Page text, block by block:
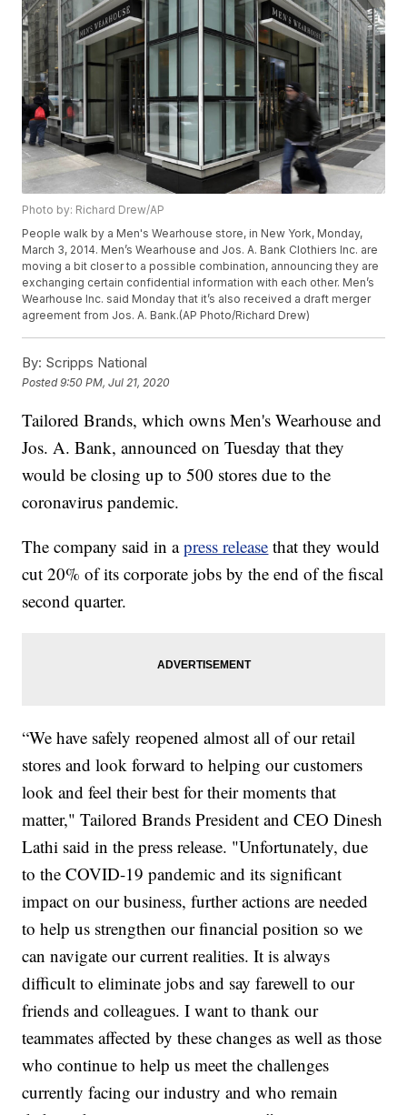
Photo by: Richard Drew/AP
People walk by a Men's Wearhouse store, in New York, Monday,
March 3, 2014. Men’s Wearhouse and Jos. A. Bank Clothiers Inc. are
moving a bit closer to a possible combination, announcing they are
exchanging certain confidential information with each other. Men’s
Wearhouse Inc. said Monday that it’s also received a draft merger
agreement from Jos. A. Bank.(AP Photo/Richard Drew)
By: Scripps National
Posted9:50 PM, Jul 21, 2020
Tailored Brands, which owns Men's Wearhouse and
Jos. A. Bank, announced on Tuesday that they
would be closing up to 500 stores due to the
coronavirus pandemic.
The company said in apress release that they would
cut 20% of its corporate jobs by the end of the fiscal
second quarter.
“We have safely reopened almost all of our retail
stores and look forward to helping our customers
look and feel their best for their moments that
matter," Tailored Brands President and CEO Dinesh
Lathi said in the press release. "Unfortunately, due
to the COVID-19 pandemic and its significant
impact on our business, further actions are needed
to help us strengthen our financial position so we
can navigate our current realities. It is always
difficult to eliminate jobs and say farewell to our
friends and colleagues. I want to thank our
teammates affected by these changes as well as those
who continue to help us meet the challenges
currently facing our industry and who remain